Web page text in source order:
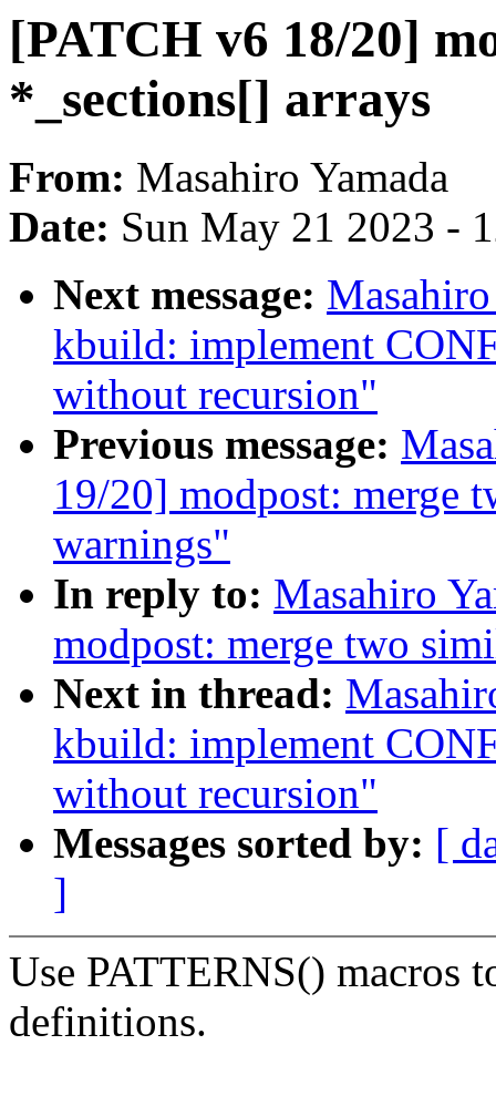
[PATCH v6 18/20]
*_sections[] arrays
From: Masahiro Yamada
Date: Sun May 21 2023 -
Next message:
kbuild: implement
without recursion"
Previous message:
19/20] modpost: merge
warnings"
In reply to: Masahiro
modpost: merge two
Next in thread:
kbuild: implement
without recursion"
Messages sorted by: [
]
Use PATTERNS() macros
definitions.